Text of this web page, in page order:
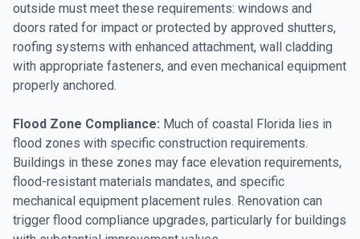
outside must meet these requirements: windows and
doors rated for impact or protected by approved shutters,
roofing systems with enhanced attachment, wall cladding
with appropriate fasteners, and even mechanical equipment
properly anchored.
Flood Zone Compliance: Much of coastal Florida lies in
flood zones with specific construction requirements.
Buildings in these zones may face elevation requirements,
flood-resistant materials mandates, and specific
mechanical equipment placement rules. Renovation can
trigger flood compliance upgrades, particularly for buildings